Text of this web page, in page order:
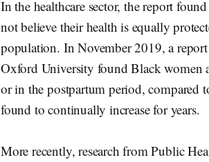
In the healthcare sector, the report
not believe their health is equally
population. In November 2019, a
Oxford University found Black women
or in the postpartum period, compared
found to continually increase for years.
More recently, research from Public